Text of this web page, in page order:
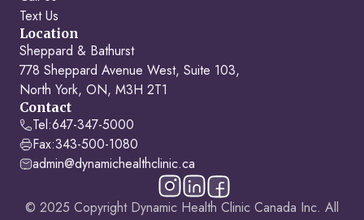
Text Us
Location
Sheppard & Bathurst
778 Sheppard Avenue West, Suite 103,
North York, ON, M3H 2T1
Contact
Tel:647-347-5000
Fax:343-500-1080
admin@dynamichealthclinic.ca
© 2025 Copyright Dynamic Health Clinic Canada Inc. All